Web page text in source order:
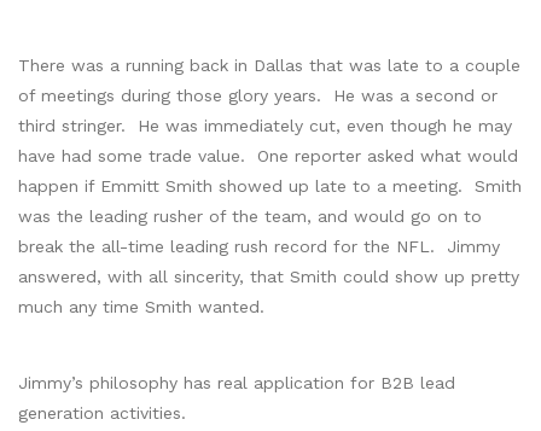
There was a running back in Dallas that was late to a couple
of meetings during those glory years. He was a second or
third stringer. He was immediately cut, even though he may
have had some trade value. One reporter asked what would
happen if Emmitt Smith showed up late to a meeting. Smith
was the leading rusher of the team, and would go on to
break the all-time leading rush record for the NFL. Jimmy
answered, with all sincerity, that Smith could show up pretty
much any time Smith wanted.
Jimmy’s philosophy has real application for B2B lead
generation activities.